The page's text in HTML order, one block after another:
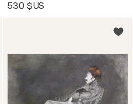
530 $US